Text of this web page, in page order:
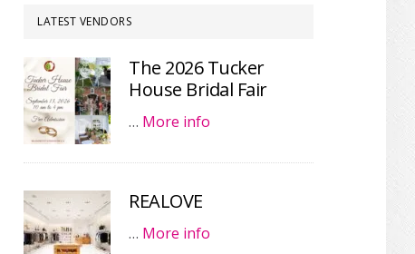
LATEST VENDORS
The 2026 Tucker
House Bridal Fair
… More info
REALOVE
… More info